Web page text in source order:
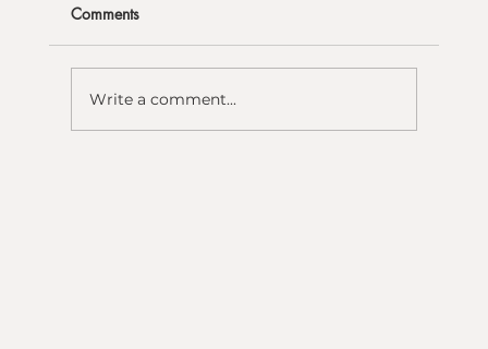
Comments
Write a comment...